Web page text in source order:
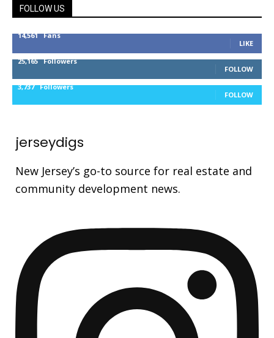
FOLLOW US
14,561 Fans
LIKE
25,165 Followers
FOLLOW
3,737 Followers
FOLLOW
jerseydigs
New Jersey’s go-to source for real estate and
community development news.